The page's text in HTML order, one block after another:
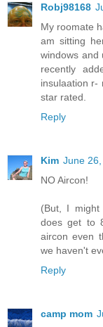
Robj98168
My roomate
am sitting
windows and
recently
insulaation r-
star rated.
Reply
Kim June
NO Aircon!
(But, I might
does get to
aircon even
we haven't
Reply
camp mom